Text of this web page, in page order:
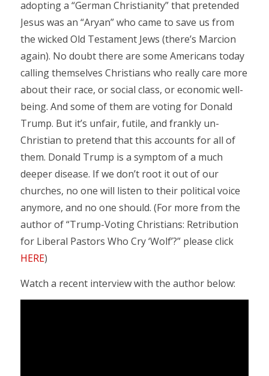
adopting a “German Christianity” that pretended
Jesus was an “Aryan” who came to save us from
the wicked Old Testament Jews (there’s Marcion
again). No doubt there are some Americans today
calling themselves Christians who really care more
about their race, or social class, or economic well-
being. And some of them are voting for Donald
Trump. But it’s unfair, futile, and frankly un-
Christian to pretend that this accounts for all of
them. Donald Trump is a symptom of a much
deeper disease. If we don’t root it out of our
churches, no one will listen to their political voice
anymore, and no one should. (For more from the
author of “Trump-Voting Christians: Retribution
for Liberal Pastors Who Cry ‘Wolf’?” please click
HERE)
Watch a recent interview with the author below: